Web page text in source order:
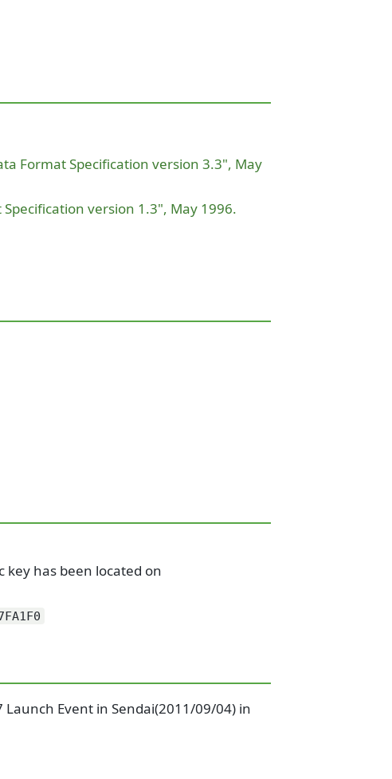
Format Specification version 3.3", May
Specification version 1.3", May 1996.
key has been located on
Launch Event in Sendai(2011/09/04) in